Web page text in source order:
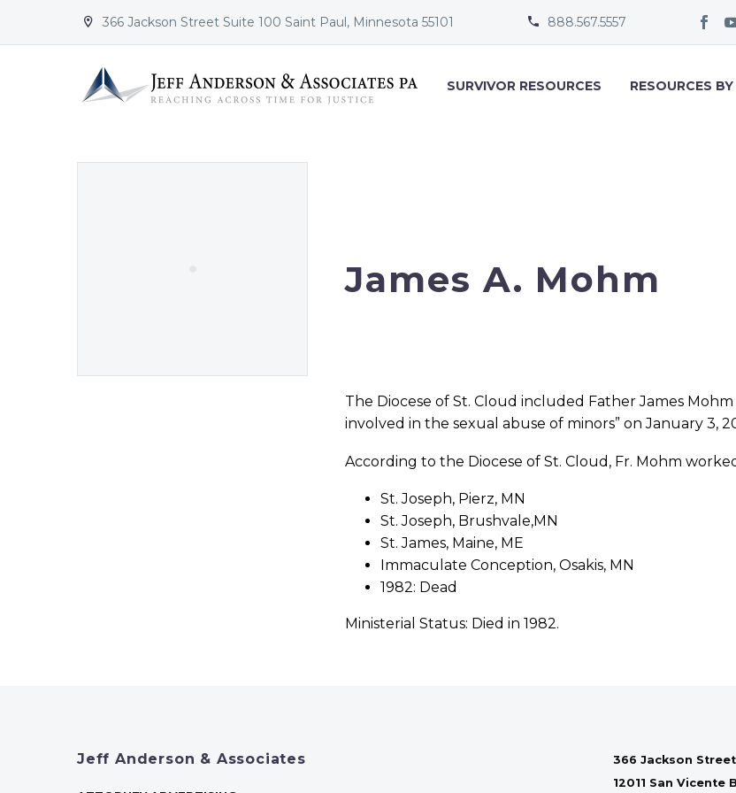

 366 Jackson Street Suite 100 Saint Paul, Minnesota 55101 
 888.567.5557
SURVIVOR RESOURCES RESOURCES
James A. Mohm
The Diocese of St. Cloud included Father James
involved in the sexual abuse of minors” on January 3,
According to the Diocese of St. Cloud, Fr. Mohm
St. Joseph, Pierz, MN
St. Joseph, Brushvale,MN
St. James, Maine, ME
Immaculate Conception, Osakis, MN
1982: Dead
Ministerial Status: Died in 1982.
Jeff Anderson & Associates
366 Jackson
12011 San Vicente